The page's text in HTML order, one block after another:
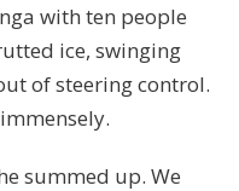
with ten people
ice, swinging
of steering control.
summed up. We